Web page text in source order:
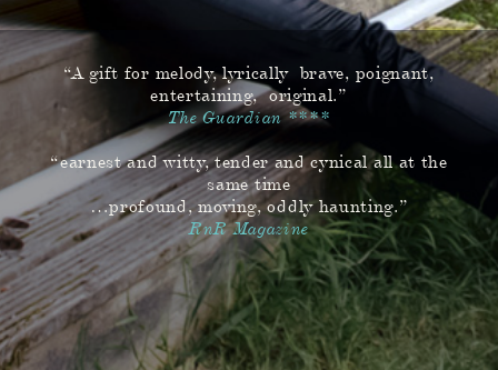
“A gift for melody, lyrically brave, poignant,
entertaining, original.”
The Guardian ****
“earnest and witty, tender and cynical all at the
same time
…profound, moving, oddly haunting.”
RnR Magazine